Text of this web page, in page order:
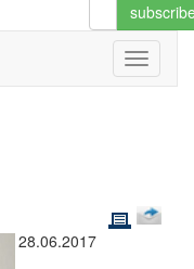
28.06.2017